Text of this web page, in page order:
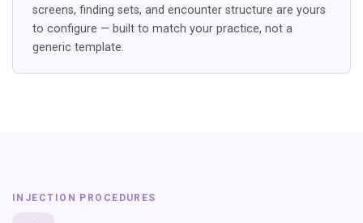
screens, finding sets, and encounter structure are yours
to configure — built to match your practice, not a
generic template.
INJECTION PROCEDURES